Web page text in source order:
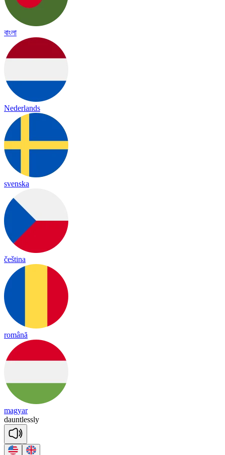
বাংলা
Nederlands
svenska
čeština
română
magyar
dauntlessly